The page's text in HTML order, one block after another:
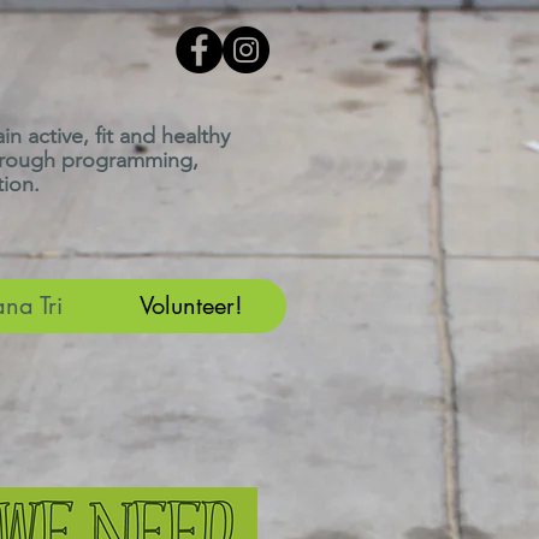
Tri Volunteer!
active, fit and healthy
programming,